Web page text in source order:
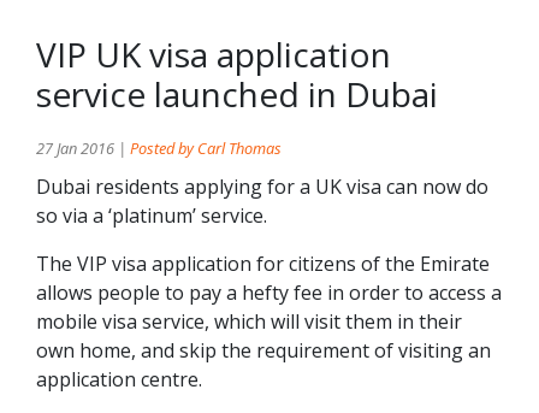
VIP UK visa application
service launched in Dubai
27 Jan 2016 | Posted by Carl Thomas
Dubai residents applying for a UK visa can now do
so via a ‘platinum’ service.
The VIP visa application for citizens of the Emirate
allows people to pay a hefty fee in order to access a
mobile visa service, which will visit them in their
own home, and skip the requirement of visiting an
application centre.